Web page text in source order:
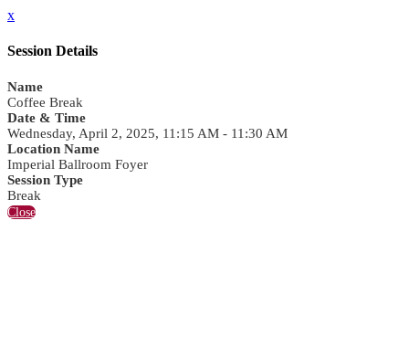
x
Session Details
Name
Coffee Break
Date & Time
Wednesday, April 2, 2025, 11:15 AM - 11:30 AM
Location Name
Imperial Ballroom Foyer
Session Type
Break
Close